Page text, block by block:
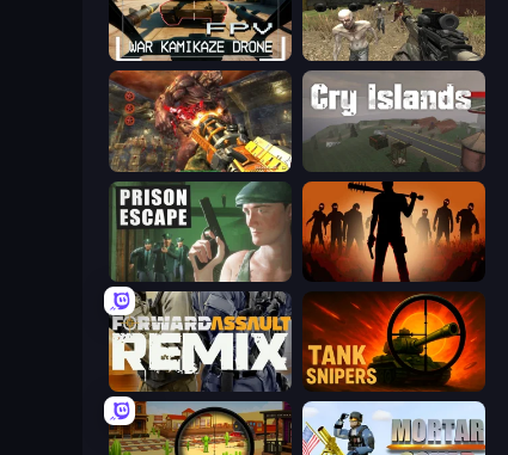
FPV War Kamikaze Drone Infection Z
Cemetery Warrior 4
Prison Escape Deads on the Road
Forward Assault Remix Tank Snipers